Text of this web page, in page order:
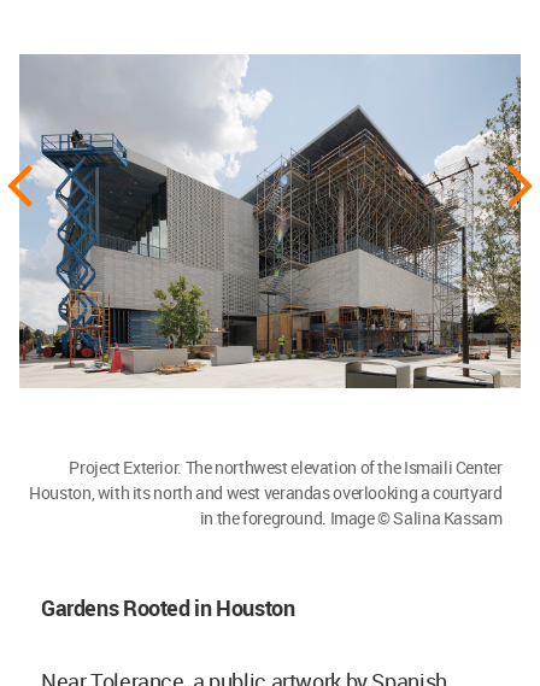
Project Exterior. The northwest elevation of the Ismaili Center
Houston, with its north and west verandas overlooking a courtyard
in the foreground. Image © Salina Kassam
Gardens Rooted in Houston